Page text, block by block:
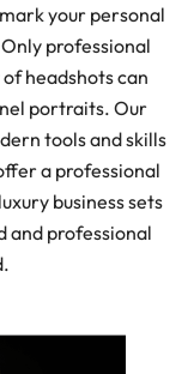
your personal
professional
headshots can
portraits. Our
tools and skills
a professional
business sets
and professional